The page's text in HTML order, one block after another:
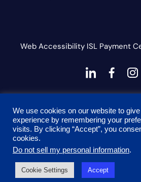
Web Accessibility ISL Payment
alt
Privacy Policy and Terms of
TinyFrog
We use cookies on our website to
experience by remembering your
visits. By clicking “Accept”, you
cookies.
Do not sell my personal information.
Cookie Settings Accept